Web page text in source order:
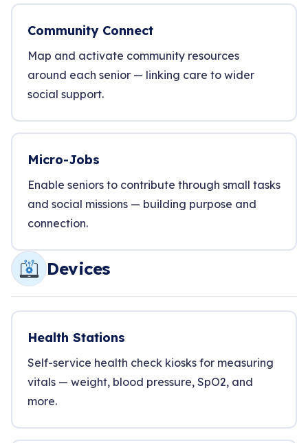
Community Connect
Map and activate community resources
around each senior — linking care to wider
social support.
Micro-Jobs
Enable seniors to contribute through small tasks
and social missions — building purpose and
connection.
Devices
Health Stations
Self-service health check kiosks for measuring
vitals — weight, blood pressure, SpO2, and
more.